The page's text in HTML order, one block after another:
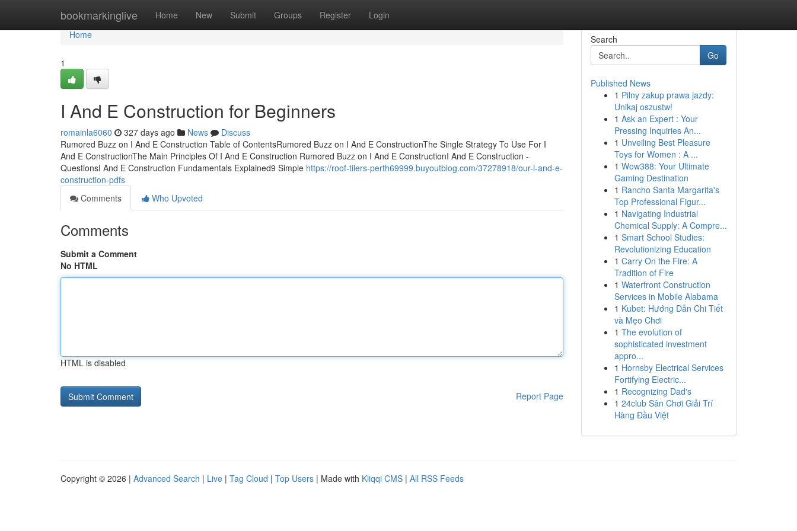
bookmarkinglive Home New Submit Groups Register Login
Home
Home
1
I And E Construction for Beginners
romainla6060 327 days ago News
Discuss
Rumored Buzz on I And E Construction Table of ContentsRumored Buzz on I And E ConstructionThe Single Strategy To Use For I
And E ConstructionThe Main Principles Of I And E Construction Rumored Buzz on I And E ConstructionI And E Construction -
QuestionsI And E Construction Fundamentals Explained9 Simple https://roof-tilers-perth69999.buyoutblog.com/37278918/our-i-and-e-
construction-pdfs
Comments
Who Upvoted
Comments
Submit a Comment
No HTML
HTML is disabled
Report Page
Search
Go
Published News
1 Pilny zakup prawa jazdy:
Unikaj oszustw!
1 Ask an Expert : Your
Pressing Inquiries An...
1 Unveiling Best Pleasure
Toys for Women : A ...
1 Wow388: Your Ultimate
Gaming Destination
1 Rancho Santa Margarita's
Top Professional Figur...
1 Navigating Industrial
Chemical Supply: A Compre...
1 Smart School Studies:
Revolutionizing Education
1 Carry On the Fire: A
Tradition of Fire
1 Waterfront Construction
Services in Mobile Alabama
1 Kubet: Hướng Dẫn Chi Tiết
và Mẹo Chơi
1 The evolution of
sophisticated investment
appro...
1 Hornsby Electrical Services
Fortifying Electric...
1 Recognizing Dad's
1 24club Sân Chơi Giải Trí
Hàng Đầu Việt
Copyright © 2026 | Advanced Search | Live | Tag Cloud | Top Users | Made with Kliqqi CMS | All RSS Feeds